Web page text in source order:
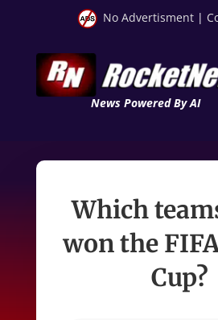
No Advertisment |
News Powered By AI
Which
won the
Cup?